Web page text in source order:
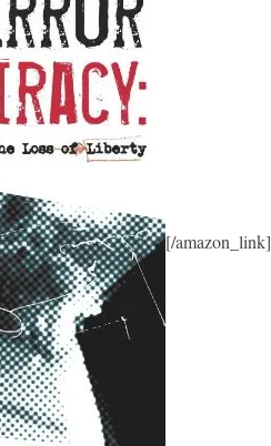
[/amazon_link]